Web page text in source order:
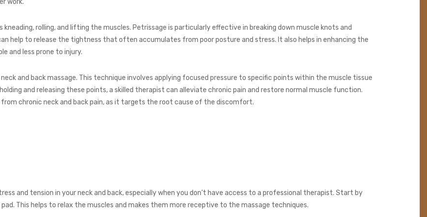
work.
rolling, and lifting the muscles. Petrissage is particularly effective in breaking down muscle knots and
help to release the tightness that often accumulates from poor posture and stress. It also helps in enhancing the
and less prone to injury.
and back massage. This technique involves applying focused pressure to specific points within the muscle tissue
and releasing these points, a skilled therapist can alleviate chronic pain and restore normal muscle function.
chronic neck and back pain, as it targets the root cause of the discomfort.
and tension in your neck and back, especially when you don’t have access to a professional therapist. Start by
This helps to relax the muscles and makes them more receptive to the massage techniques.